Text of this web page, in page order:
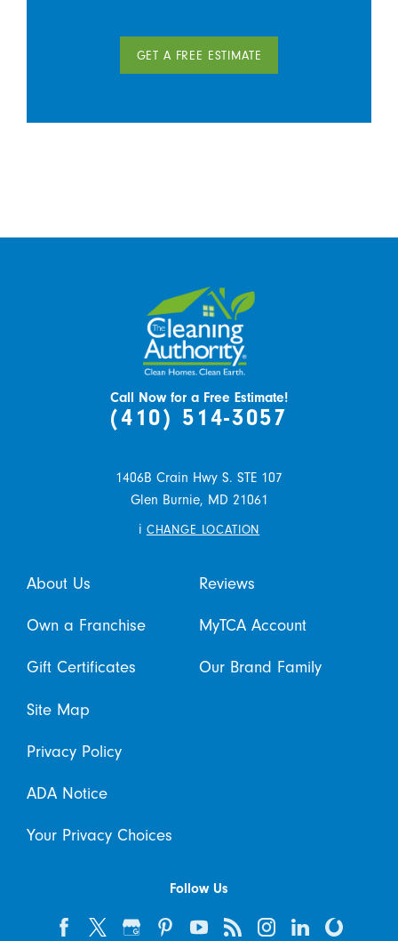
GET A FREE ESTIMATE
Call Now for a Free Estimate!
(410) 514-3057
1406B Crain Hwy S. STE 107
Glen Burnie, MD 21061
i CHANGE LOCATION
About Us Reviews
Own a Franchise MyTCA Account
Gift Certificates Our Brand Family
Site Map
Privacy Policy
ADA Notice
Your Privacy Choices
Follow Us